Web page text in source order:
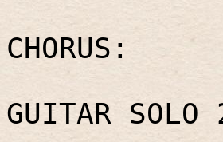
CHORUS:
GUITAR SOLO